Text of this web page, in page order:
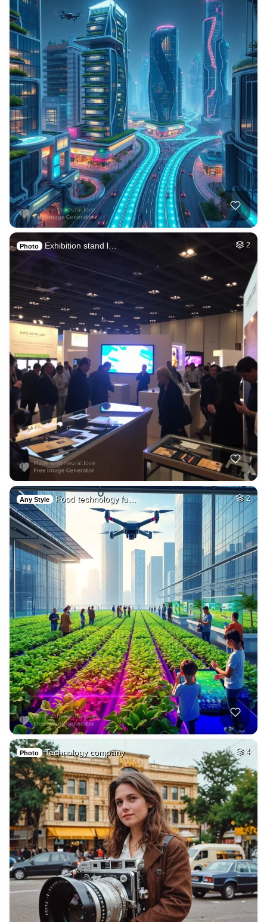
Photo Exhibition stand l… 2
Any Style Food technology fu… 2
Photo Technology company 4